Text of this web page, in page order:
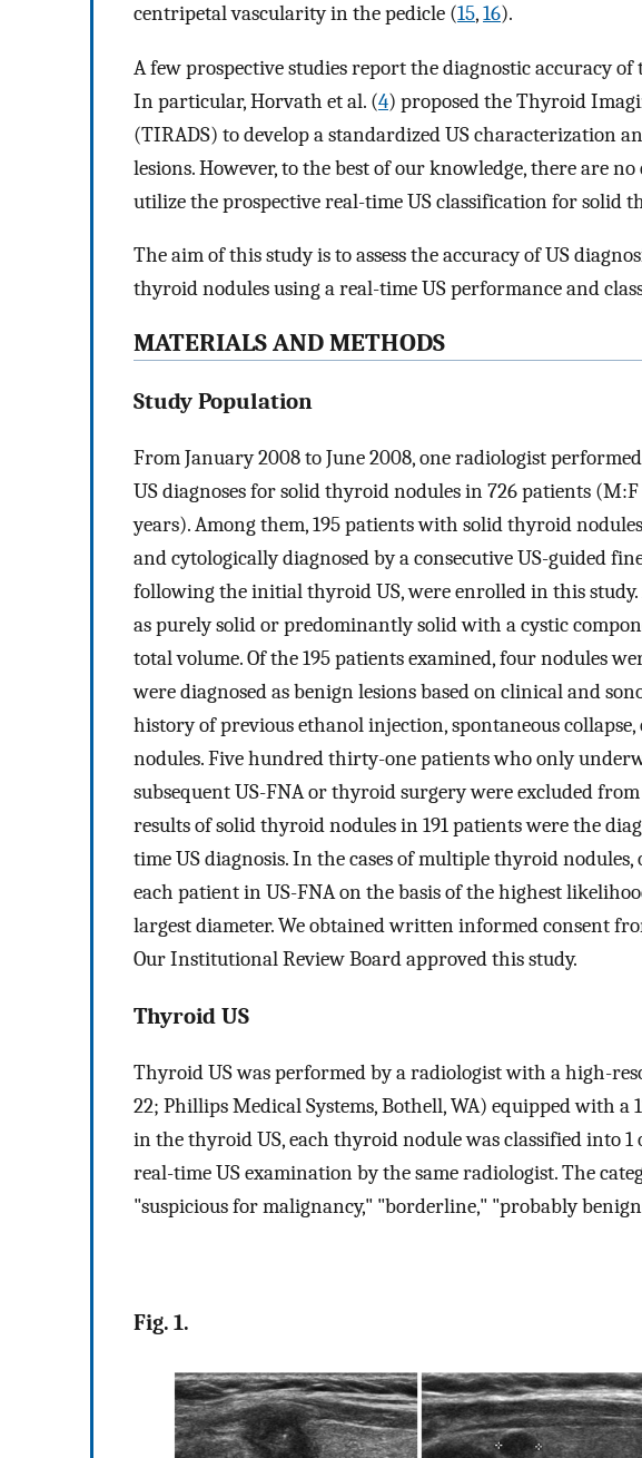
centripetal vascularity in the pedicle (15,16).
A few prospective studies report the diagnostic accuracy
In particular, Horvath et al. (4) proposed the Thyroid
(TIRADS) to develop a standardized US characterization
lesions. However, to the best of our knowledge, there are
utilize the prospective real-time US classification for solid
The aim of this study is to assess the accuracy of US
thyroid nodules using a real-time US performance and
MATERIALS AND METHODS
Study Population
From January 2008 to June 2008, one radiologist
US diagnoses for solid thyroid nodules in 726 patients (M:F
years). Among them, 195 patients with solid thyroid
and cytologically diagnosed by a consecutive US-guided
following the initial thyroid US, were enrolled in this
as purely solid or predominantly solid with a cystic
total volume. Of the 195 patients examined, four nodules
were diagnosed as benign lesions based on clinical and
history of previous ethanol injection, spontaneous
nodules. Five hundred thirty-one patients who only
subsequent US-FNA or thyroid surgery were excluded
results of solid thyroid nodules in 191 patients were the
time US diagnosis. In the cases of multiple thyroid
each patient in US-FNA on the basis of the highest
largest diameter. We obtained written informed consent
Our Institutional Review Board approved this study.
Thyroid US
Thyroid US was performed by a radiologist with a high-
22; Phillips Medical Systems, Bothell, WA) equipped with a
in the thyroid US, each thyroid nodule was classified into 1
real-time US examination by the same radiologist. The
"suspicious for malignancy," "borderline," "probably
Fig. 1.